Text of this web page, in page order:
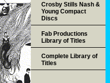
Crosby Stills Nash &
Young Compact
Discs
Fab Productions
Library of Titles
Complete Library of
Titles